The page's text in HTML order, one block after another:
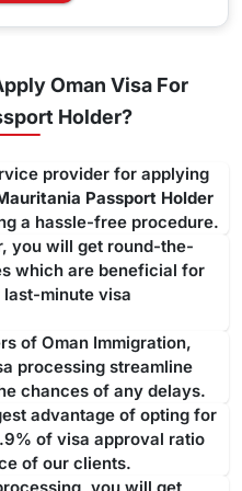
Oman Visa For
Holder?
provider for applying
Passport Holder
a hassle-free procedure.
you will get round-the-
which are beneficial for
minute visa
of Oman Immigration,
processing streamline
chances of any delays.
advantage of opting for
of visa approval ratio
of our clients.